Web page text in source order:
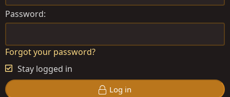
Password
Forgot your password?
Stay logged in
Log in